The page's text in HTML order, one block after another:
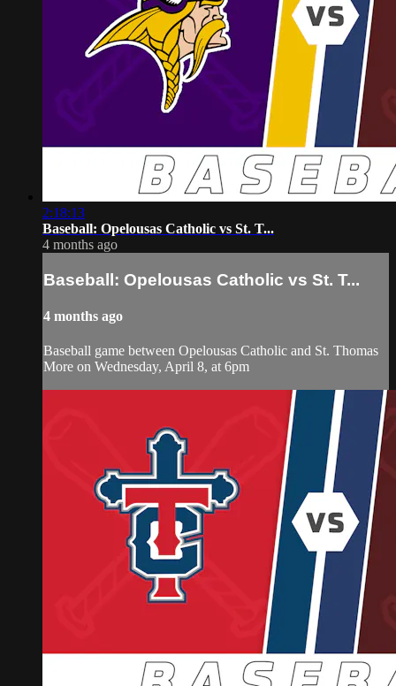
2:18:13
Baseball: Opelousas Catholic vs St. T...
4 months ago
Baseball: Opelousas Catholic vs St. T...
4 months ago
Baseball game between Opelousas Catholic and St. Thomas
More on Wednesday, April 8, at 6pm